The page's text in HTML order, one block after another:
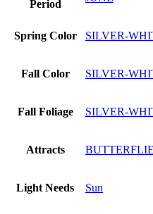
Period
Spring Color SILVER-
Fall Color SILVER-
Fall Foliage SILVER-
Attracts
Light Needs Sun